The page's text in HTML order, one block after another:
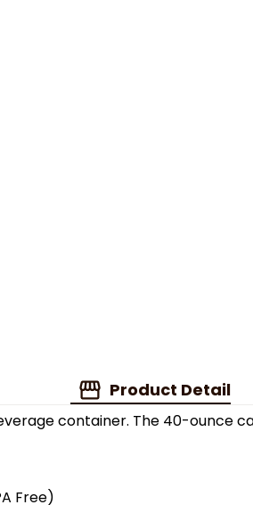
Product Detail
container. The 40-ounce
Free)